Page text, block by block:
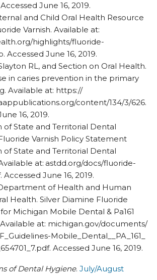
June 16, 2019.
and Child Oral Health Resource
Varnish. Available at:
​highlights/​fluoride-
Accessed June 16, 2019.
RL, and Section on Oral Health.
in caries prevention in the primary
Available at: https:/​/​
​content/​134/​3/​626.
16, 2019.
of State and Territorial Dental
Varnish Policy Statement
of State and Territorial Dental
at: astdd.org/​docs/​fluoride-
Accessed June 16, 2019.
of Health and Human
Health. Silver Diamine Fluoride
Michigan Mobile Dental & Pa161
at: michigan.gov/​documents/​
Mobile_​Dental_​_​PA_​161_​
Accessed June 16, 2019.
of Dental Hygiene. July/August